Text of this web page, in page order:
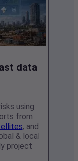
data
using
from
, and
& local
project